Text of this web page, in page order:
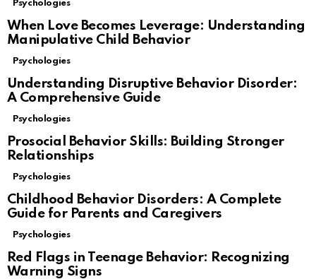
Psychologies
When Love Becomes Leverage: Understanding
Manipulative Child Behavior
Psychologies
Understanding Disruptive Behavior Disorder:
A Comprehensive Guide
Psychologies
Prosocial Behavior Skills: Building Stronger
Relationships
Psychologies
Childhood Behavior Disorders: A Complete
Guide for Parents and Caregivers
Psychologies
Red Flags in Teenage Behavior: Recognizing
Warning Signs